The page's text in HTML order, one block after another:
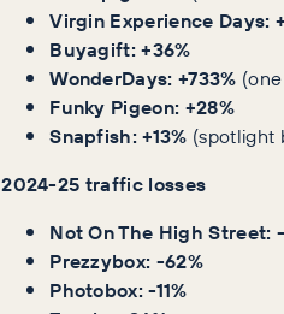
Virgin Experience Days:
Buyagift:+36%
WonderDays: +733%
Funky Pigeon: +28%
Snapfish:+13% (spotlight
2024-25 traffic losses
Not On The High Street:
Prezzybox: -62%
Photobox: -11%